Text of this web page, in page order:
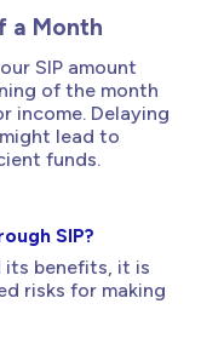
a Month
SIP amount
of the month
income. Delaying
lead to
funds.
SIP?
its benefits, it is
risks for making